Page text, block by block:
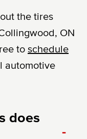
the tires
ON
toschedule
automotive
does
-